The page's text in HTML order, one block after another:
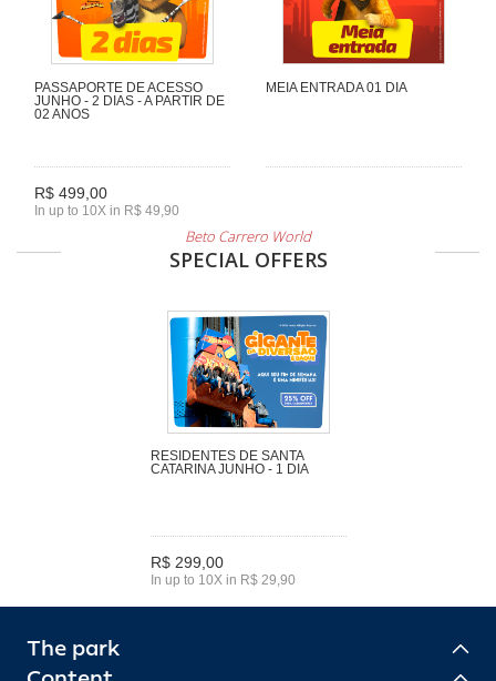
PASSAPORTE DE ACESSO
JUNHO - 2 DIAS - A PARTIR DE
02 ANOS
R$ 499,00
In up to 10X in R$ 49,90
MEIA ENTRADA 01 DIA
Beto Carrero World
SPECIAL OFFERS
RESIDENTES DE SANTA
CATARINA JUNHO - 1 DIA
R$ 299,00
In up to 10X in R$ 29,90
The park